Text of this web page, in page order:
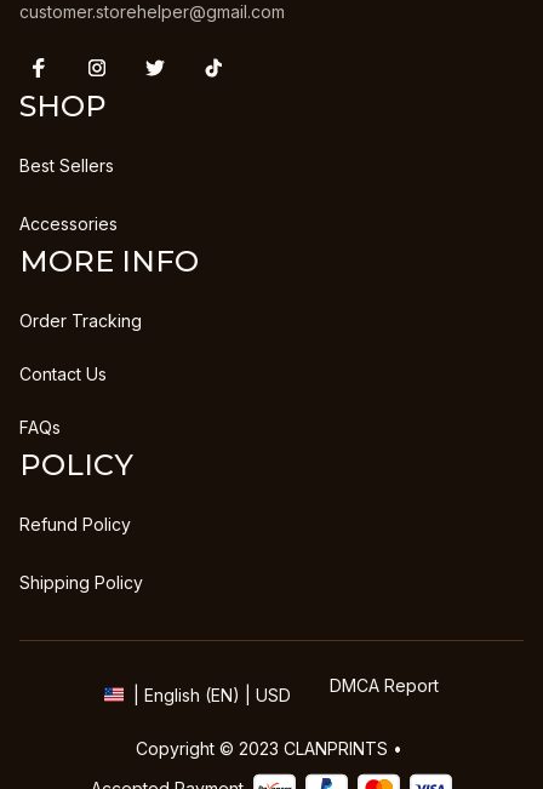
customer.storehelper@gmail.com
SHOP
Best Sellers
Accessories
MORE INFO
Order Tracking
Contact Us
FAQs
POLICY
Refund Policy
Shipping Policy
| English (EN) | USD DMCA Report
Copyright © 2023 CLANPRINTS •